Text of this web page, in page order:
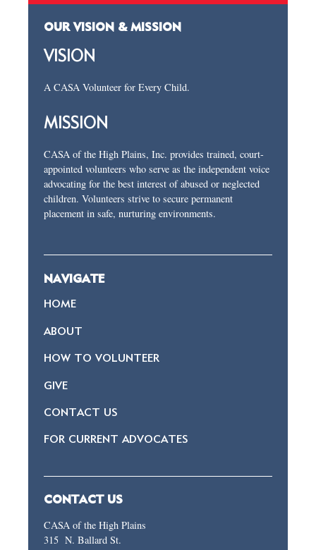
OUR VISION & MISSION
VISION
A CASA Volunteer for Every Child.
MISSION
CASA of the High Plains, Inc. provides trained, court-
appointed volunteers who serve as the independent voice
advocating for the best interest of abused or neglected
children. Volunteers strive to secure permanent
placement in safe, nurturing environments.
NAVIGATE
HOME
ABOUT
HOW TO VOLUNTEER
GIVE
CONTACT US
FOR CURRENT ADVOCATES
CONTACT US
CASA of the High Plains
315 N. Ballard St.